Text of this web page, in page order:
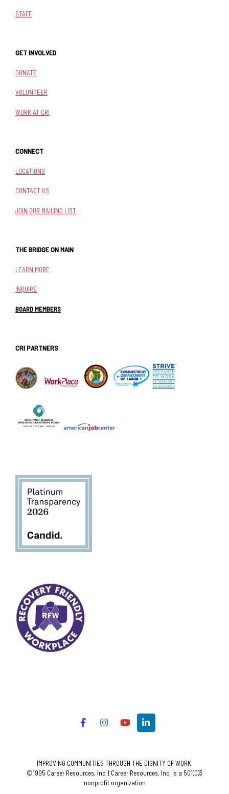
STAFF
GET INVOLVED
DONATE
VOLUNTEER
WORK AT CRI
CONNECT
LOCATIONS
CONTACT US
JOIN OUR MAILING LIST
THE BRIDGE ON MAIN
LEARN MORE
INQUIRE
BOARD MEMBERS
CRI PARTNERS
IMPROVING COMMUNITIES THROUGH THE DIGNITY OF WORK.
©1995 Career Resources, Inc. | Career Resources, Inc. is a 501(C)3
nonprofit organization